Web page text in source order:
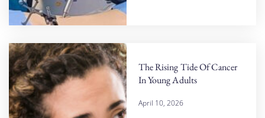
The Rising Tide Of Cancer
In Young Adults
April 10, 2026